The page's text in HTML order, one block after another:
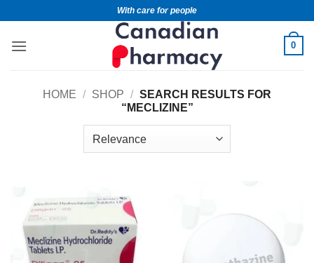
With care for people
0
HOME / SHOP / SEARCH RESULTS FOR
“MECLIZINE”